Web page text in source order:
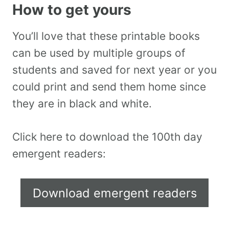
How to get yours
You’ll love that these printable books
can be used by multiple groups of
students and saved for next year or you
could print and send them home since
they are in black and white.
Click here to download the 100th day
emergent readers:
Download emergent readers